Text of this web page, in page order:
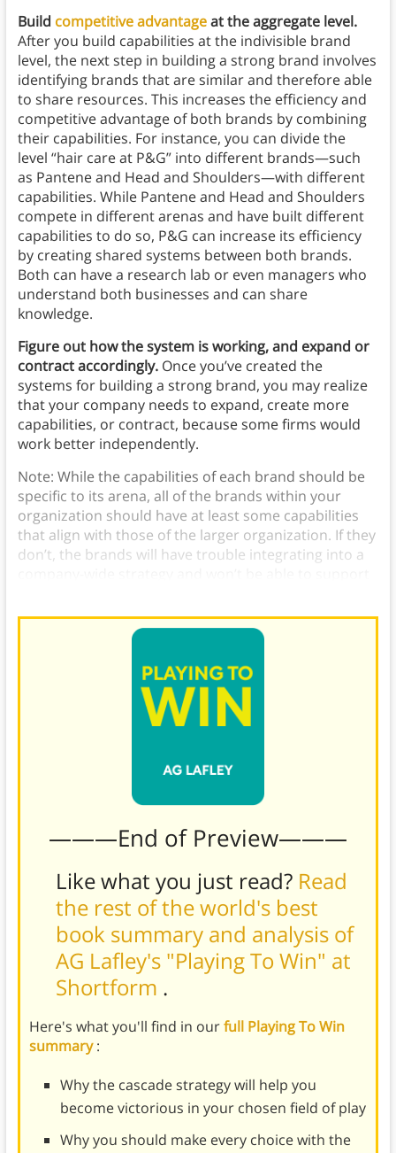
Build competitive advantageat the aggregate level.
After you build capabilities at the indivisible brand
level, the next step in building a strong brand involves
identifying brands that are similar and therefore able
to share resources. This increases the efficiency and
competitive advantage of both brands by combining
their capabilities. For instance, you can divide the
level “hair care at P&G” into different brands—such
as Pantene and Head and Shoulders—with different
capabilities. While Pantene and Head and Shoulders
compete in different arenas and have built different
capabilities to do so, P&G can increase its efficiency
by creating shared systems between both brands.
Both can have a research lab or even managers who
understand both businesses and can share
knowledge.
Figure out how the system is working, and expand or
contract accordingly. Once you’ve created the
systems for building a strong brand, you may realize
that your company needs to expand, create more
capabilities, or contract, because some firms would
work better independently.
Note: While the capabilities of each brand should be
specific to its arena, all of the brands within your
organization should have at least some capabilities
that align with those of the larger organization. If they
don’t, the brands will have trouble integrating into a
———End of Preview———
Like what you just read? Read
the rest of the world's best
book summary and analysis of
AG Lafley's "Playing To Win" at
Shortform .
Here's what you'll find in ourfull Playing To Win
summary:
Why the cascade strategy will help you
become victorious in your chosen field of play
Why you should make every choice with the